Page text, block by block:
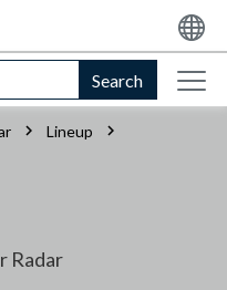
Search
Lineup
Radar